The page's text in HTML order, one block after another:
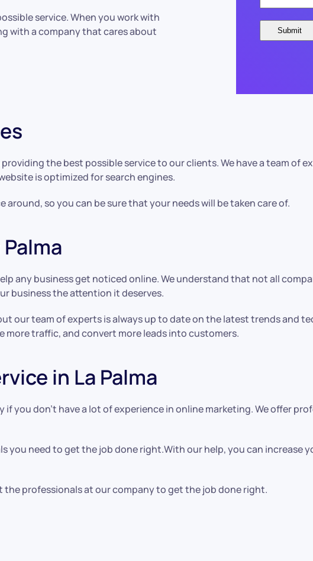
service. When you work with
with a company that cares about
the best possible service to our clients. We have a team of
is optimized for search engines.
so you can be sure that your needs will be taken care of.
any business get noticed online. We understand that not all
business the attention it deserves.
our team of experts is always up to date on the latest trends and
more traffic, and convert more leads into customers.
in La Palma
you don’t have a lot of experience in online marketing. We offer
you need to get the job done right.With our help, you can increase
professionals at our company to get the job done right.